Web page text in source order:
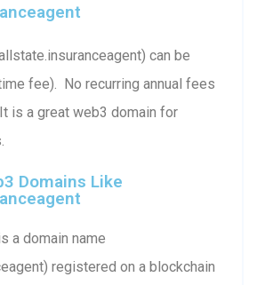
can be
fee). No recurring annual fees
is a great web3 domain for
Domains Like
a domain name
registered on a blockchain